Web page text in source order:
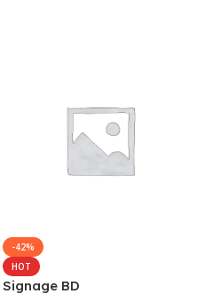
-42%
HOT
Signage BD